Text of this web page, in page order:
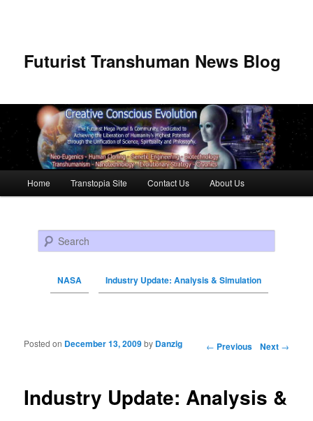
Futurist Transhuman News Blog
Skip to primary content
Skip to secondary content
Home Transtopia Site Contact Us About Us
Search
NASA Industry Update: Analysis & Simulation
Post navigation ← Previous Next →
Industry Update: Analysis &
Posted on December 13, 2009by Danzig